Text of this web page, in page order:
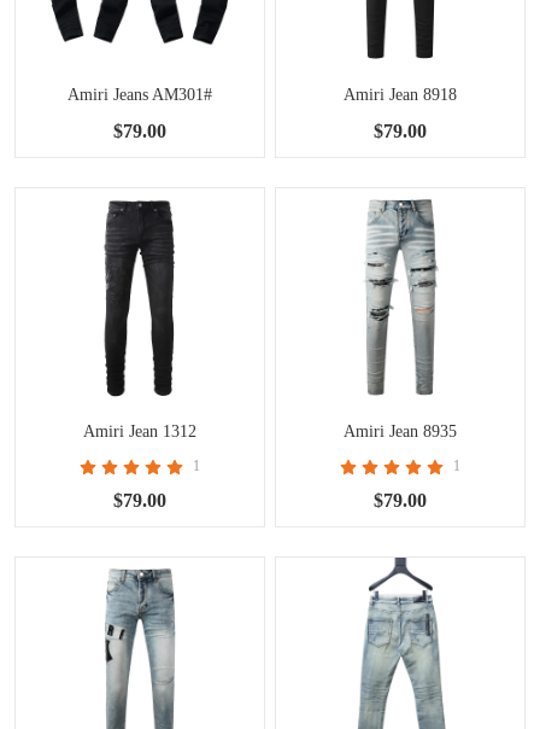
Amiri Jeans AM301#
$79.00
Amiri Jean 8918
$79.00
Amiri Jean 1312
1
$79.00
Amiri Jean 8935
1
$79.00